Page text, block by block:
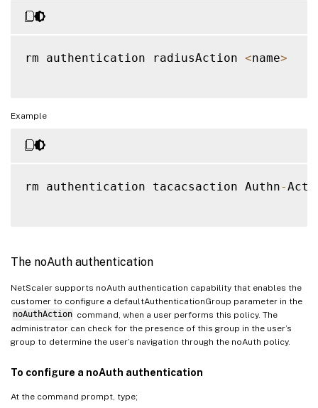
rm authentication radiusAction <name>
Example
rm authentication tacacsaction Authn-Act
The noAuth authentication
NetScaler supports noAuth authentication capability that enables the
customer to configure a defaultAuthenticationGroup parameter in the
noAuthAction command, when a user performs this policy. The
administrator can check for the presence of this group in the user’s
group to determine the user’s navigation through the noAuth policy.
To configure a noAuth authentication
At the command prompt, type;